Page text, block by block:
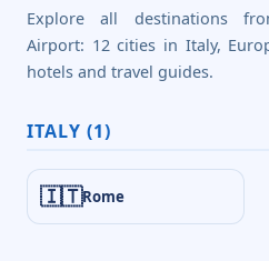
Explore all destinations
Airport: 12 cities in Italy,
hotels and travel guides.
ITALY (1)
🇮🇹Rome